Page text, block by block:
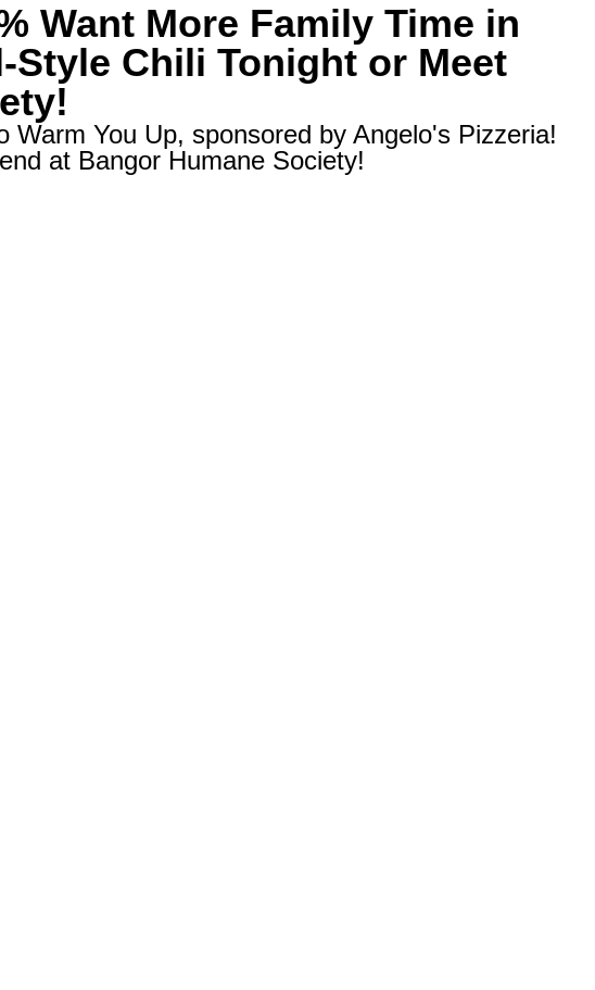
Want More Family Time in
Style Chili Tonight or Meet
You Up, sponsored by Angelo's Pizzeria!
at Bangor Humane Society!